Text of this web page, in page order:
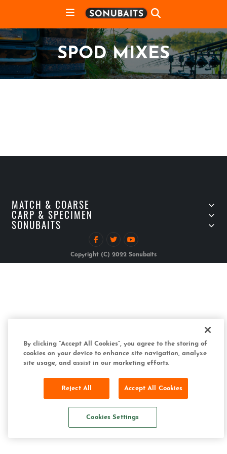
SPOD MIXES
MATCH & COARSE
CARP & SPECIMEN
SONUBAITS
Copyright (C) 2022 Sonubaits
By clicking “Accept All Cookies”, you agree to the storing of
cookies on your device to enhance site navigation, analyze
site usage, and assist in our marketing efforts.
Reject All Accept All Cookies
Cookies Settings